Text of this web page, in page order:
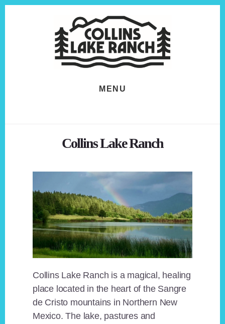
MENU
Collins Lake Ranch
Collins Lake Ranch is a magical, healing
place located in the heart of the Sangre
de Cristo mountains in Northern New
Mexico. The lake, pastures and